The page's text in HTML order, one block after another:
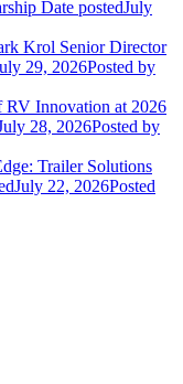
Date postedJuly
Krol Senior Director
29, 2026Posted by
Innovation at 2026
28, 2026Posted by
Trailer Solutions
July 22, 2026Posted